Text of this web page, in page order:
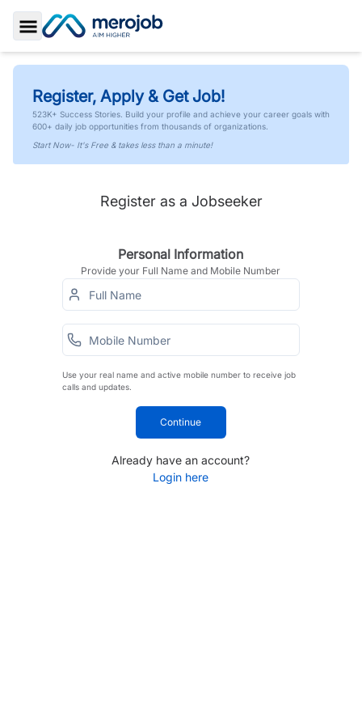
Toggle Sidebar
Register, Apply & Get Job!
523K+ Success Stories. Build your profile and achieve your career goals with
600+ daily job opportunities from thousands of organizations.
Start Now- It's Free & takes less than a minute!
Register as a Jobseeker
Personal Information
Provide your Full Name and Mobile Number
Use your real name and active mobile number to receive job
calls and updates.
Continue
Already have an account?
Login here